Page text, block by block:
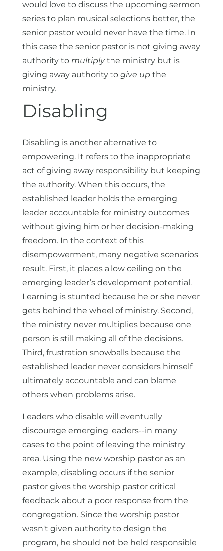
would love to discuss the upcoming sermon
series to plan musical selections better, the
senior pastor would never have the time. In
this case the senior pastor is not giving away
authority to multiplythe ministry but is
giving away authority to give upthe
ministry.
Disabling
Disabling is another alternative to
empowering. It refers to the inappropriate
act of giving away responsibility but keeping
the authority. When this occurs, the
established leader holds the emerging
leader accountable for ministry outcomes
without giving him or her decision-making
freedom. In the context of this
disempowerment, many negative scenarios
result. First, it places a low ceiling on the
emerging leader’s development potential.
Learning is stunted because he or she never
gets behind the wheel of ministry. Second,
the ministry never multiplies because one
person is still making all of the decisions.
Third, frustration snowballs because the
established leader never considers himself
ultimately accountable and can blame
others when problems arise.
Leaders who disable will eventually
discourage emerging leaders--in many
cases to the point of leaving the ministry
area. Using the new worship pastor as an
example, disabling occurs if the senior
pastor gives the worship pastor critical
feedback about a poor response from the
congregation. Since the worship pastor
wasn't given authority to design the
program, he should not be held responsible